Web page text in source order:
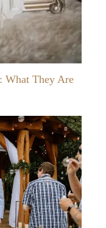
What They Are